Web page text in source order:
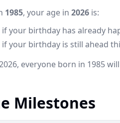
1985, your age in 2026 is:
your birthday has already
your birthday is still ahead
, everyone born in 1985
Milestones